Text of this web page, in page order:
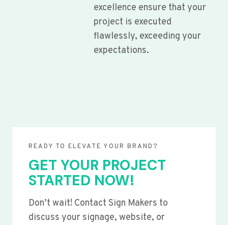
excellence ensure that your
project is executed
flawlessly, exceeding your
expectations.
READY TO ELEVATE YOUR BRAND?
GET YOUR PROJECT
STARTED NOW!
Don’t wait! Contact Sign Makers to
discuss your signage, website, or